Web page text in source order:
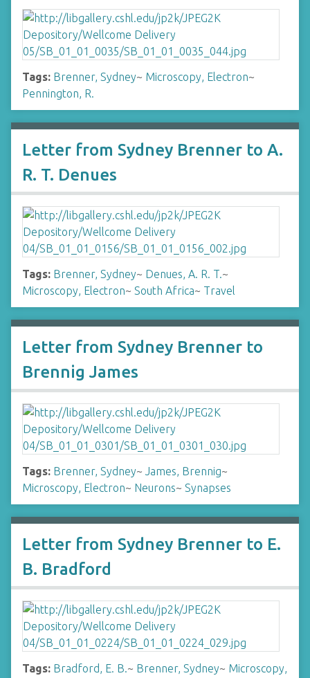
Tags: Brenner, Sydney~ Microscopy, Electron~
Pennington, R.
Letter from Sydney Brenner to A.
R. T. Denues
Tags: Brenner, Sydney~ Denues, A. R. T.~
Microscopy, Electron~ South Africa~ Travel
Letter from Sydney Brenner to
Brennig James
Tags: Brenner, Sydney~ James, Brennig~
Microscopy, Electron~ Neurons~ Synapses
Letter from Sydney Brenner to E.
B. Bradford
Tags: Bradford, E. B.~ Brenner, Sydney~ Microscopy,